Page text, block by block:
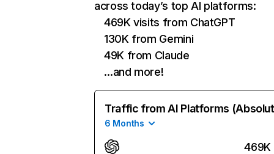
across today’s top AI platforms:
469K visits from ChatGPT
130K from Gemini
49K from Claude
…and more!
Traffic from AI Platforms
6 Months
469K